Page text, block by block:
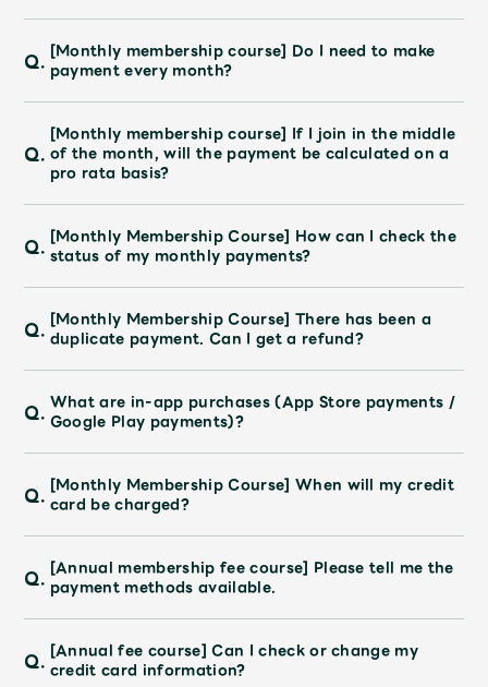
Q. [Monthly membership course] Do I need to make
payment every month?
Q.
[Monthly membership course] If I join in the middle
of the month, will the payment be calculated on a
pro rata basis?
Q. [Monthly Membership Course] How can I check the
status of my monthly payments?
Q. [Monthly Membership Course] There has been a
duplicate payment. Can I get a refund?
Q. What are in-app purchases (App Store payments /
Google Play payments)?
Q. [Monthly Membership Course] When will my credit
card be charged?
Q. [Annual membership fee course] Please tell me the
payment methods available.
Q. [Annual fee course] Can I check or change my
credit card information?